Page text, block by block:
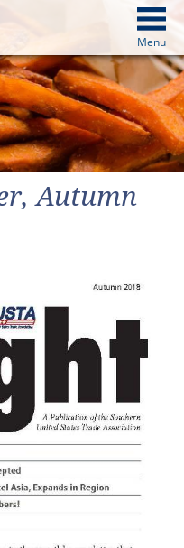
Menu
Autumn